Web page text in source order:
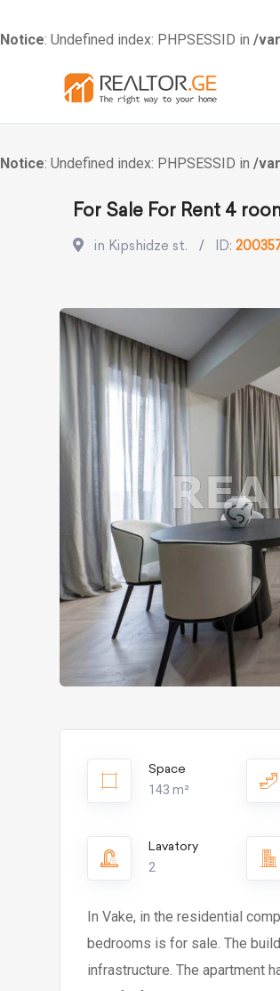
Notice: Undefined index: PHPSESSID in /
content
Notice: Undefined index: PHPSESSID in /
For Sale For Rent 4
in Kipshidze st. ID:
Space
143 m²
Lavatory
2
In Vake, in the residential
bedrooms is for sale. The
infrastructure. The apartment